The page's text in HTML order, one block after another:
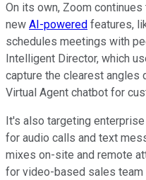
On its own, Zoom
new AI-powered features,
schedules meetings with
Intelligent Director, which
capture the clearest angles
Virtual Agent chatbot for
It's also targeting
for audio calls and text
mixes on-site and remote
for video-based sales